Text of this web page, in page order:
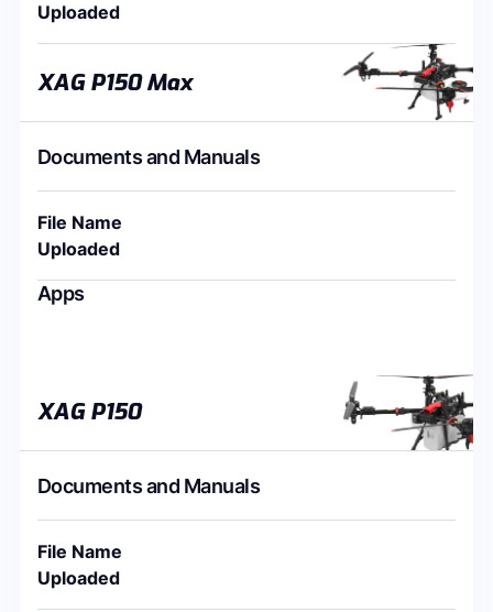
Uploaded
XAG P150 Max
Documents and Manuals
File Name
Uploaded
Apps
XAG P150
Documents and Manuals
File Name
Uploaded